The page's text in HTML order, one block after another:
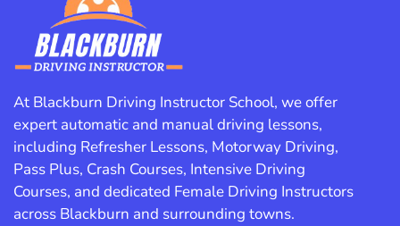
At Blackburn Driving Instructor School, we offer
expert automatic and manual driving lessons,
including Refresher Lessons, Motorway Driving,
Pass Plus, Crash Courses, Intensive Driving
Courses, and dedicated Female Driving Instructors
across Blackburn and surrounding towns.